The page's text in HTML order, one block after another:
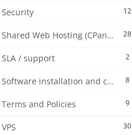
12
Security
28
Shared Web Hosting (CPanel)
2
SLA / support
8
Software installation and configuration
9
Terms and Policies
30
VPS